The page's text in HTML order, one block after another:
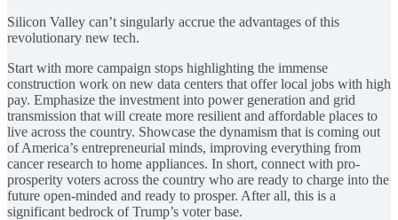
Silicon Valley can’t singularly accrue the advantages of this
revolutionary new tech.
Start with more campaign stops highlighting the immense
construction work on new data centers that offer local jobs with high
pay. Emphasize the investment into power generation and grid
transmission that will create more resilient and affordable places to
live across the country. Showcase the dynamism that is coming out
of America’s entrepreneurial minds, improving everything from
cancer research to home appliances. In short, connect with pro-
prosperity voters across the country who are ready to charge into the
future open-minded and ready to prosper. After all, this is a
significant bedrock of Trump’s voter base.